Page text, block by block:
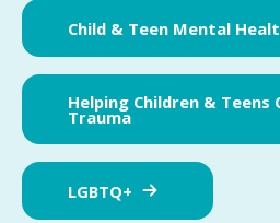
Child & Teen Mental
Helping Children & Teens
Trauma
LGBTQ+